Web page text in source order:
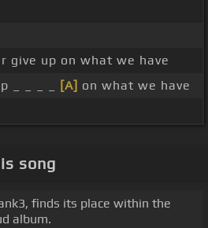
give up on what we have
_ _ _ _ [A] on what we have
song
finds its place within the
album.